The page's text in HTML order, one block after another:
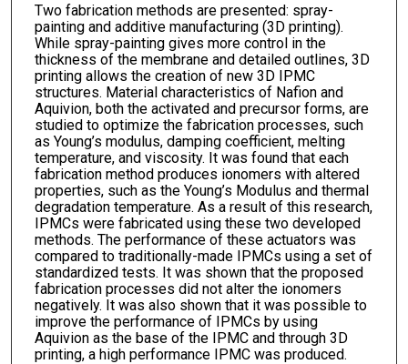
Two fabrication methods are presented: spray-
painting and additive manufacturing (3D printing).
While spray-painting gives more control in the
thickness of the membrane and detailed outlines, 3D
printing allows the creation of new 3D IPMC
structures. Material characteristics of Nafion and
Aquivion, both the activated and precursor forms, are
studied to optimize the fabrication processes, such
as Young’s modulus, damping coefficient, melting
temperature, and viscosity. It was found that each
fabrication method produces ionomers with altered
properties, such as the Young’s Modulus and thermal
degradation temperature. As a result of this research,
IPMCs were fabricated using these two developed
methods. The performance of these actuators was
compared to traditionally-made IPMCs using a set of
standardized tests. It was shown that the proposed
fabrication processes did not alter the ionomers
negatively. It was also shown that it was possible to
improve the performance of IPMCs by using
Aquivion as the base of the IPMC and through 3D
printing, a high performance IPMC was produced.